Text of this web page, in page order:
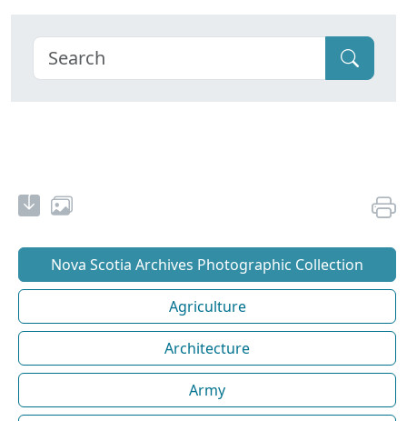
Nova Scotia Archives Photographic Collection
Agriculture
Architecture
Army